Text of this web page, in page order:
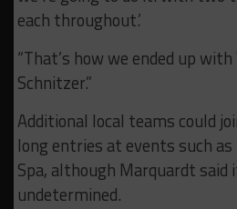
each throughout.’
“That’s how we ended up
Schnitzer.”
Additional local teams could
long entries at events such
Spa, although Marquardt said
undetermined.